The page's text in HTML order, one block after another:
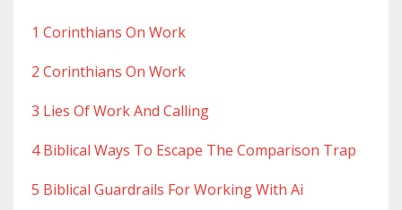
1 Corinthians On Work
2 Corinthians On Work
3 Lies Of Work And Calling
4 Biblical Ways To Escape The Comparison Trap
5 Biblical Guardrails For Working With Ai